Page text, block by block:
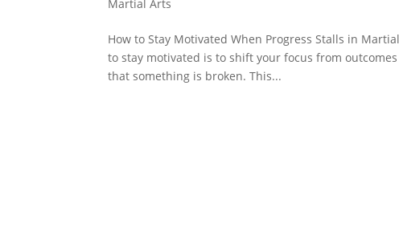
Martial Arts
How to Stay Motivated When Progress Stalls in
to stay motivated is to shift your focus from
that something is broken. This...